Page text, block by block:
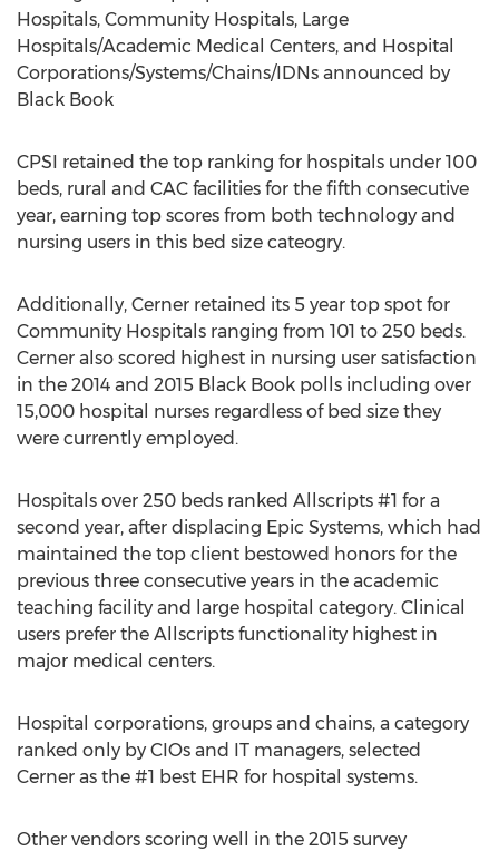
Hospitals, Community Hospitals, Large
Hospitals/Academic Medical Centers, and Hospital
Corporations/Systems/Chains/IDNs announced by
Black Book
CPSI retained the top ranking for hospitals under 100
beds, rural and CAC facilities for the fifth consecutive
year, earning top scores from both technology and
nursing users in this bed size cateogry.
Additionally, Cerner retained its 5 year top spot for
Community Hospitals ranging from 101 to 250 beds.
Cerner also scored highest in nursing user satisfaction
in the 2014 and 2015 Black Book polls including over
15,000 hospital nurses regardless of bed size they
were currently employed.
Hospitals over 250 beds ranked Allscripts #1 for a
second year, after displacing Epic Systems, which had
maintained the top client bestowed honors for the
previous three consecutive years in the academic
teaching facility and large hospital category. Clinical
users prefer the Allscripts functionality highest in
major medical centers.
Hospital corporations, groups and chains, a category
ranked only by CIOs and IT managers, selected
Cerner as the #1 best EHR for hospital systems.
Other vendors scoring well in the 2015 survey